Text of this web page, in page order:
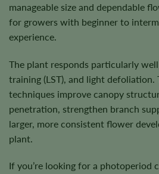
manageable size and dependable
for growers with beginner to
experience.
The plant responds particularly
training (LST), and light defoliation.
techniques improve canopy
penetration, strengthen branch
larger, more consistent flower
plant.
If you’re looking for a photoperiod